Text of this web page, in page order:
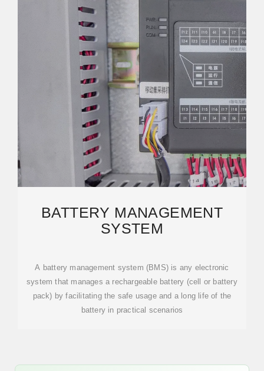
BATTERY MANAGEMENT
SYSTEM
A battery management system (BMS) is any electronic
system that manages a rechargeable battery (cell or battery
pack) by facilitating the safe usage and a long life of the
battery in practical scenarios